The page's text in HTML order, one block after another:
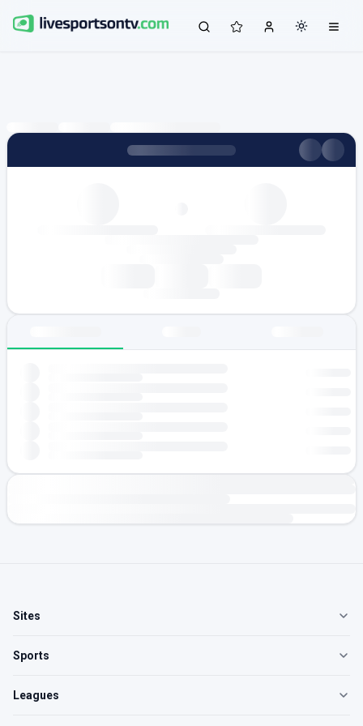
Sites
Sports
Leagues